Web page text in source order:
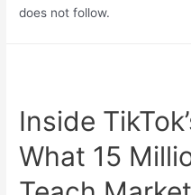
does not follow.
Inside
What 15